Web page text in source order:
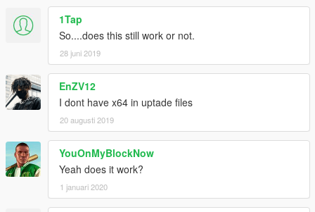
1Tap
So....does this still work or not.
28 juni 2019
EnZV12
I dont have x64 in uptade files
20 augusti 2019
YouOnMyBlockNow
Yeah does it work?
1 januari 2020